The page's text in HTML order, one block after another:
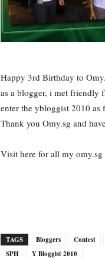
Happy 3rd Birthday to
as a blogger, i met friendly
enter the ybloggist 2010
Thank you Omy.sg and
Visit here for all my omy.sg
TAGS Bloggers Contest
SPH
Y Bloggist 2010